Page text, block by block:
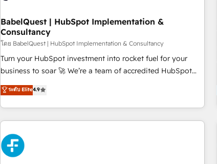
empowering our clients and developing their autonomy. Get
to grips with HubSpot through guided implementation and
seamless integration of the CRM platform into your digital
ecosystem. Would you like support in deploying your
inbound marketing strategy? We'll provide support tailored
we are part of the most certified Canadian agencies, and we
both hold Onboarding Accreditations. Based in Canada
BabelQuest | HubSpot Implementation &
Consultancy
โดย BabelQuest | HubSpot Implementation & Consultancy
Turn your HubSpot investment into rocket fuel for your
business to soar 🚀 We’re a team of accredited HubSpot
experts ready to help you. We can implement the platform
into complex business environments, optimise what you've
got and make sure you can actually use it, build your
website in HubSpot or create an inbound marketing
strategy for you and execute it on HubSpot. We are on the
G-Cloud 14 CCS (Crown Commercial Service) framework,
meaning we've been accredited by HubSpot and vetted by
ระดับ Elite4.9